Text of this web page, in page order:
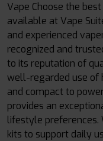
Vape Choose the
available at Vape
and experienced
recognized and
to its reputation of
well-regarded use of
and compact to
provides an
lifestyle preferences.
kits to support daily